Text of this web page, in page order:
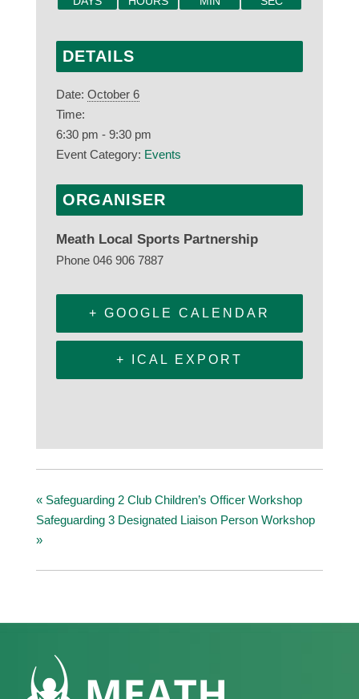
DETAILS
Date: October 6
Time:
6:30 pm - 9:30 pm
Event Category: Events
ORGANISER
Meath Local Sports Partnership
Phone 046 906 7887
+ GOOGLE CALENDAR
+ ICAL EXPORT
« Safeguarding 2 Club Children’s Officer Workshop
Safeguarding 3 Designated Liaison Person Workshop
»